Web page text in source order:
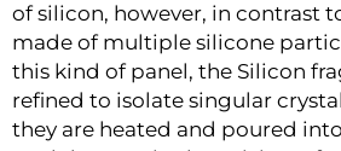
of silicon, however, in contrast
made of multiple silicone
this kind of panel, the Silicon
refined to isolate singular
they are heated and poured